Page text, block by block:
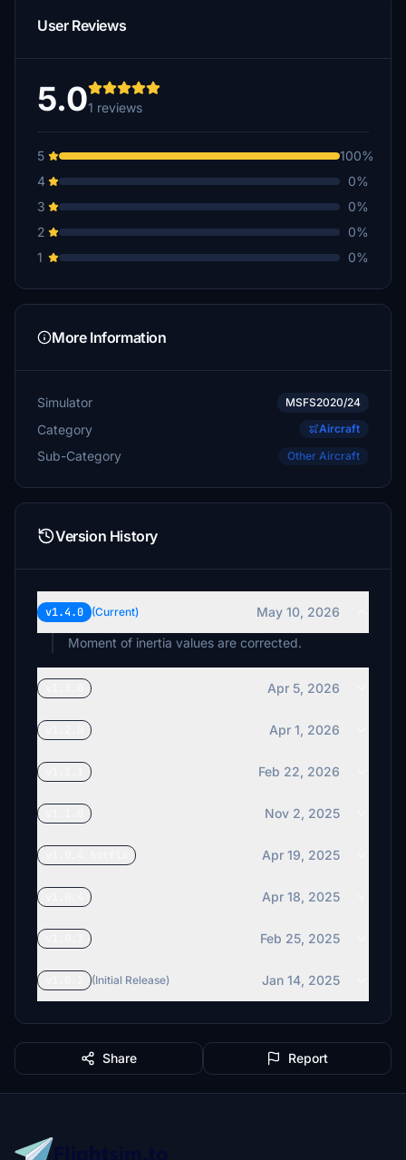
User Reviews
5.01 reviews
5
100%
4
0%
3
0%
2
0%
1
0%
More Information
Simulator MSFS2020/24
Category Aircraft
Sub-Category Other Aircraft
Version History
v1.4.0 (Current)
May 10, 2026
Moment of inertia values are corrected.
Apr 5, 2026
Apr 1, 2026
Feb 22, 2026
Nov 2, 2025
Apr 19, 2025
Apr 18, 2025
Feb 25, 2025
(Initial Release) Jan 14, 2025
Share Report